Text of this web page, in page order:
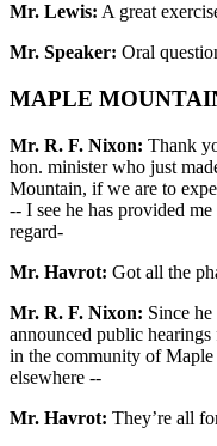
Mr. Lewis: A great
Mr. Speaker: Oral
MAPLE
Mr. R. F. Nixon: Thank
hon. minister who just
Mountain, if we are to
-- I see he has provided
regard-
Mr. Havrot: Got all the
Mr. R. F. Nixon: Since
announced public
in the community of
elsewhere --
Mr. Havrot: They’re all